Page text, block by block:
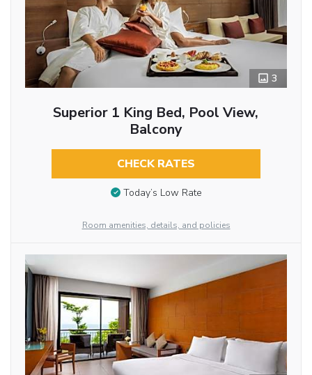
3
Superior 1 King Bed, Pool View,
Balcony
CHECK RATES
Today’s Low Rate
Room amenities, details, and policies